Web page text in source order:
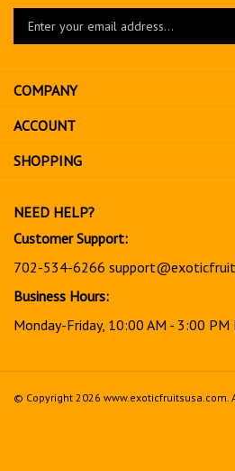
Enter
to
sign
up
for
COMPANY
ACCOUNT
SHOPPING
NEED HELP?
Customer Support:
702-534-6266
Business Hours:
Monday-Friday, 10:00 AM - 3:00 PM
© Copyright 2026 www.exoticfruitsusa.com.